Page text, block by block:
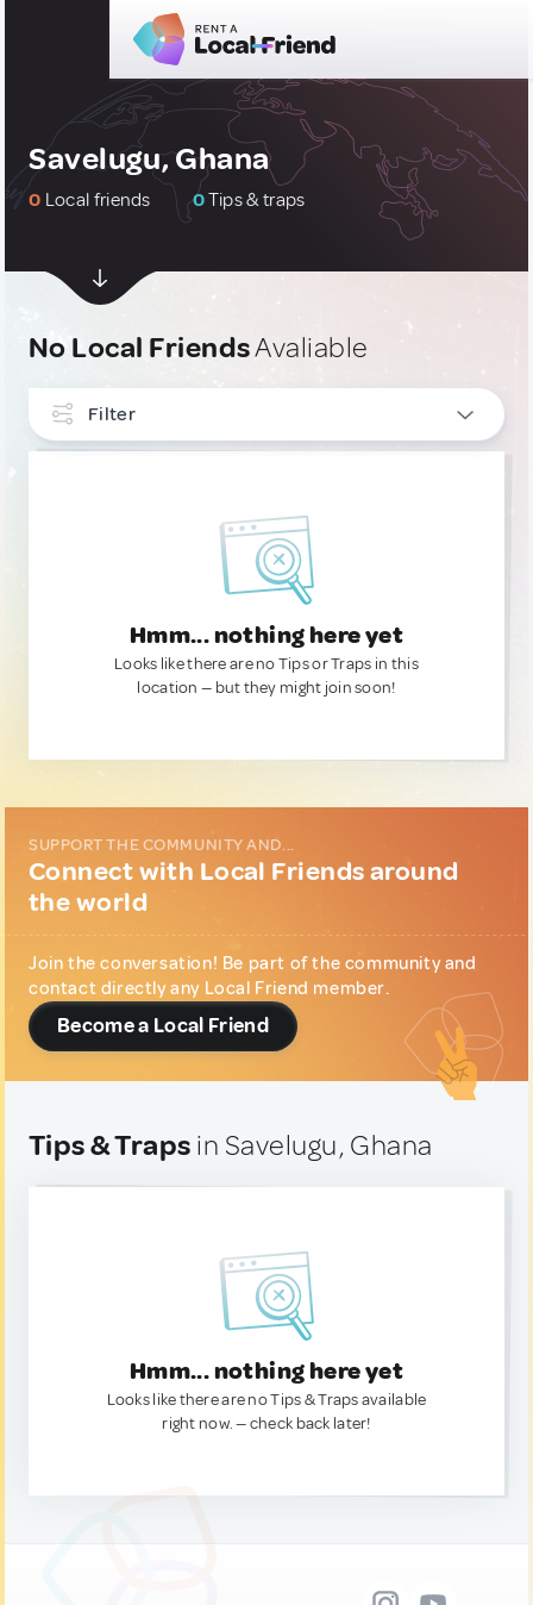
Savelugu, Ghana
0 Local friends 0Tips & traps
No Local FriendsAvaliable
Filter
Hmm... nothing here yet
Looks like there are no Tips or Traps in this
location — but they might join soon!
SUPPORT THE COMMUNITY AND...
Connect with Local Friends around
the world
Join the conversation! Be part of the community and
contact directly any Local Friend member.
Become a Local Friend
Tips & Traps in Savelugu, Ghana
Hmm... nothing here yet
Looks like there are no Tips & Traps available
right now. — check back later!